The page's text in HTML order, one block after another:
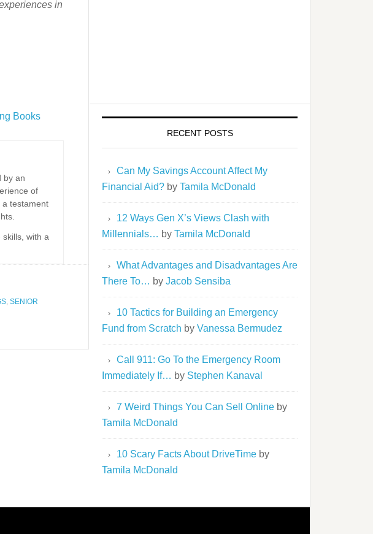
in
Books
by an
of
a testament
with a
, SENIOR
RECENT POSTS
Can My Savings Account Affect My
Financial Aid? by Tamila McDonald
12 Ways Gen X’s Views Clash with
Millennials… by Tamila McDonald
What Advantages and Disadvantages Are
There To… by Jacob Sensiba
10 Tactics for Building an Emergency
Fund from Scratch by Vanessa Bermudez
Call 911: Go To the Emergency Room
Immediately If… by Stephen Kanaval
7 Weird Things You Can Sell Online by
Tamila McDonald
10 Scary Facts About DriveTime by
Tamila McDonald